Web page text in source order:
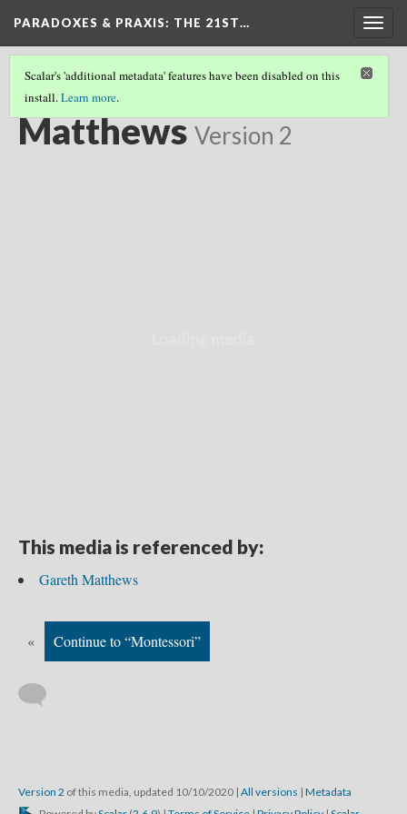
PARADOXES & PRAXIS: THE 21ST…
Scalar's 'additional metadata' features have been disabled on this
install.Learn more.
CHILDHOOD FOUNDATIONS
Matthews Version 2
This media is referenced by:
Gareth Matthews
« Continue to “Montessori”
Version 2 of this media, updated 10/10/2020 | All versions | Metadata